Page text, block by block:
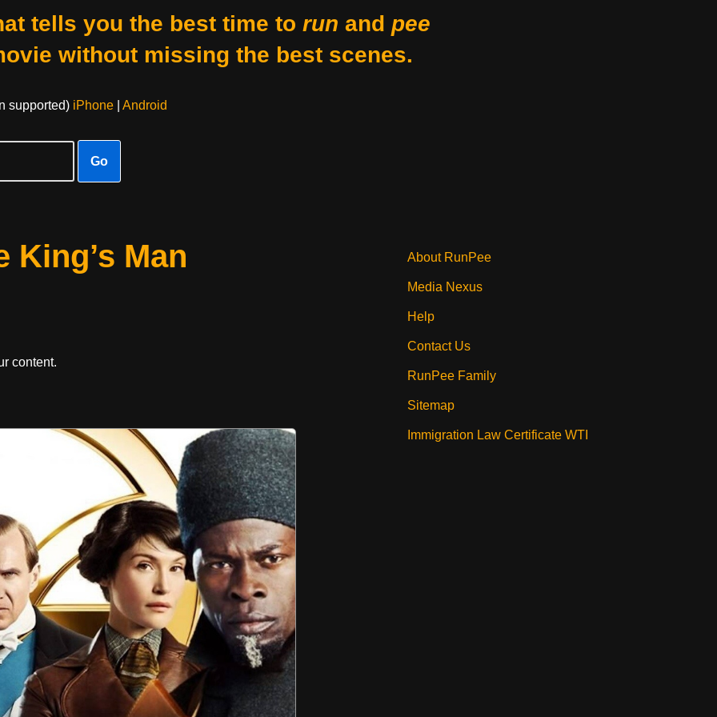
tells you the best time to run and pee
without missing the best scenes.
supported) iPhone| Android
Go
King’s Man
content.
About RunPee
Media Nexus
Help
Contact Us
RunPee Family
Sitemap
Immigration Law Certificate WTI